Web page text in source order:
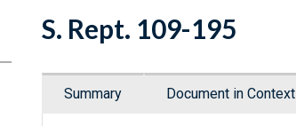
S. Rept. 109-195
Summary Document in Context